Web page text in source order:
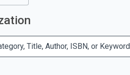
Title, Author, ISBN, or Keyword